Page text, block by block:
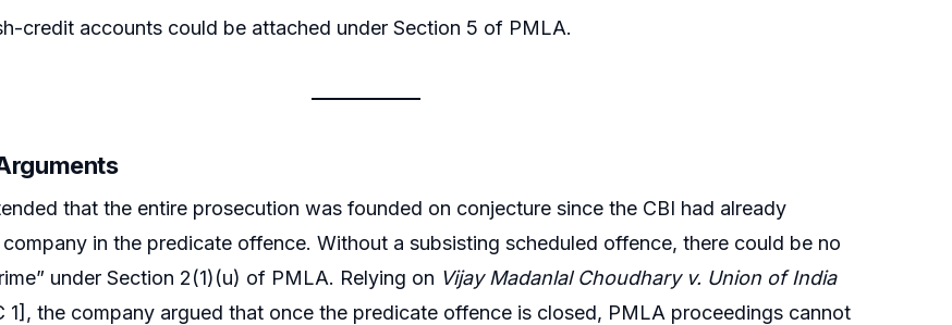
credit accounts could be attached under Section 5 of PMLA.
that the entire prosecution was founded on conjecture since the CBI had already
in the predicate offence. Without a subsisting scheduled offence, there could be no
under Section 2(1)(u) of PMLA. Relying on Vijay Madanlal Choudhary v. Union of India
1], the company argued that once the predicate offence is closed, PMLA proceedings cannot